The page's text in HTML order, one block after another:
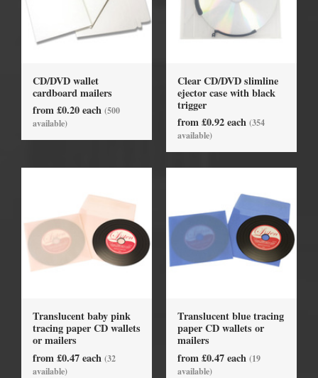
CD/DVD wallet
cardboard mailers
from £0.20 each (500
available)
Clear CD/DVD slimline
ejector case with black
trigger
from £0.92 each (354
available)
Translucent baby pink
tracing paper CD wallets
or mailers
from £0.47 each (32
available)
Translucent blue tracing
paper CD wallets or
mailers
from £0.47 each (19
available)